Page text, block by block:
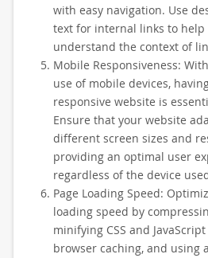
with easy navigation. Use
text for internal links to help
understand the context of
Mobile Responsiveness:
use of mobile devices,
responsive website is
Ensure that your website
different screen sizes and
providing an optimal user
regardless of the device
Page Loading Speed:
loading speed by
minifying CSS and
browser caching, and using